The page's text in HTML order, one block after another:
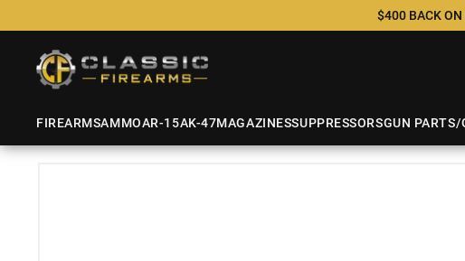
$400 BACK ON
FIREARMSAMMOAR-15AK-47MAGAZINESSUPPRESSORSGUN PARTS/